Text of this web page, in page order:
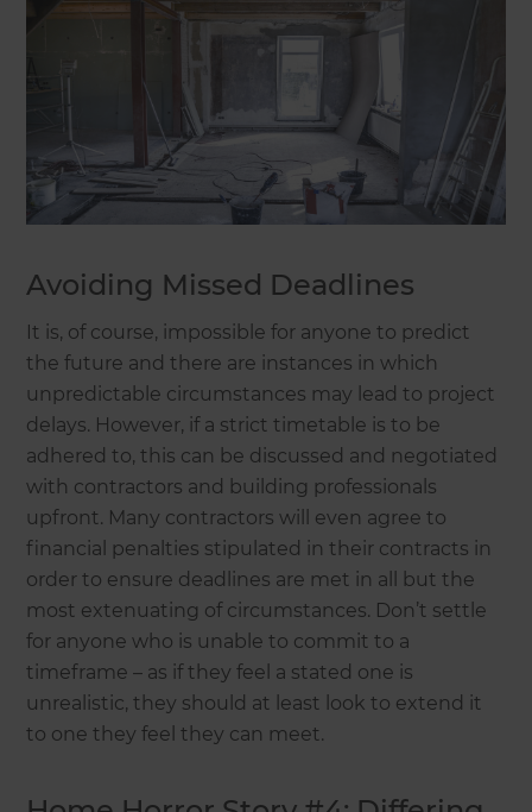
Avoiding Missed Deadlines
It is, of course, impossible for anyone to predict
the future and there are instances in which
unpredictable circumstances may lead to project
delays. However, if a strict timetable is to be
adhered to, this can be discussed and negotiated
with contractors and building professionals
upfront. Many contractors will even agree to
financial penalties stipulated in their contracts in
order to ensure deadlines are met in all but the
most extenuating of circumstances. Don’t settle
for anyone who is unable to commit to a
timeframe – as if they feel a stated one is
unrealistic, they should at least look to extend it
to one they feel they can meet.